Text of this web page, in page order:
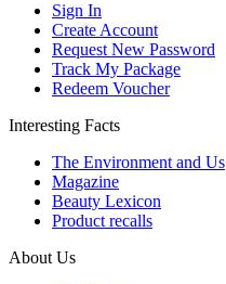
Sign In
Create Account
Request New Password
Track My Package
Redeem Voucher
Interesting Facts
The Environment and Us
Magazine
Beauty Lexicon
Product recalls
About Us